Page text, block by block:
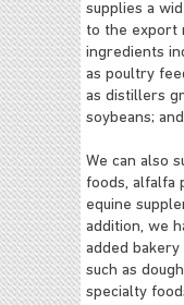
supplies a
to the export
ingredients
as poultry
as distillers
soybeans;
We can also
foods, alfalfa
equine
addition, we
added
such as
specialty